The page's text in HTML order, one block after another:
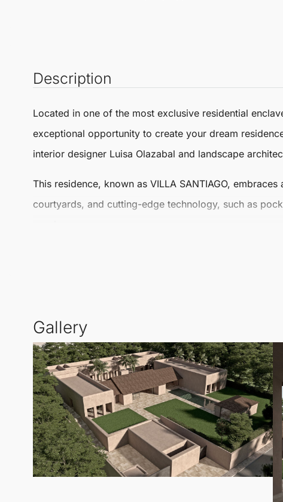
Description
Located in one of the most exclusive residential
exceptional opportunity to create your dream
interior designer Luisa Olazabal and landscape
This residence, known as VILLA SANTIAGO, embraces
courtyards, and cutting-edge technology, such as
design also allows for a separate guest house, which
and privacy.
TheResidential Plotintegrates three outdoor living
include a built-in barbecue in the courtyard, a yoga
For further information or to arrange a visit, please do
Gallery